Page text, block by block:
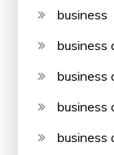
business
business
business
business
business